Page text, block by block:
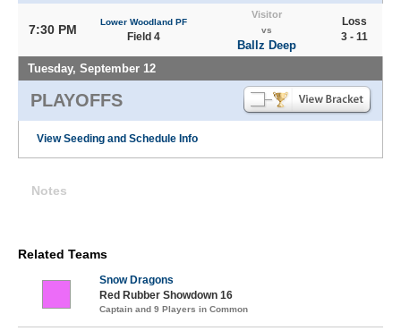
7:30 PM
Lower Woodland PF
Field 4
Visitor
vs
Ballz Deep
Loss
3 - 11
Tuesday, September 12
PLAYOFFS
View Seeding and Schedule Info
Notes
Related Teams
Snow Dragons
Red Rubber Showdown 16
Captain and 9 Players in Common